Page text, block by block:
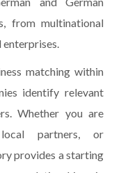
from multinational
enterprises.
matching within
identify relevant
Whether you are
partners, or
provides a starting